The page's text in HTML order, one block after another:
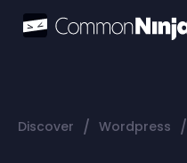
Discover / Wordpress /